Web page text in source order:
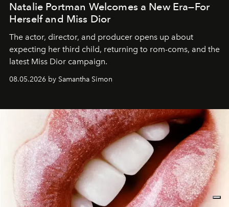
Natalie Portman Welcomes a New Era—For
Herself and Miss Dior
The actor, director, and producer opens up about
expecting her third child, returning to rom-coms, and the
latest Miss Dior campaign.
08.05.2026 by Samantha Simon